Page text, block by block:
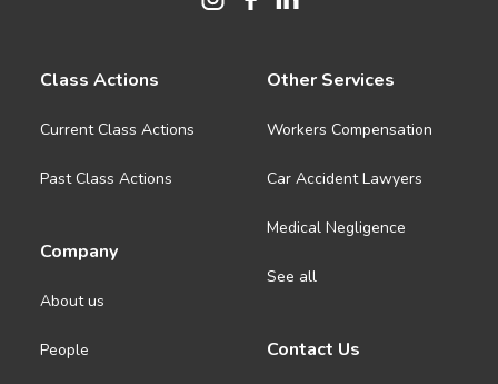
Class Actions
Current Class Actions
Past Class Actions
Company
About us
People
Other Services
Workers Compensation
Car Accident Lawyers
Medical Negligence
See all
Contact Us